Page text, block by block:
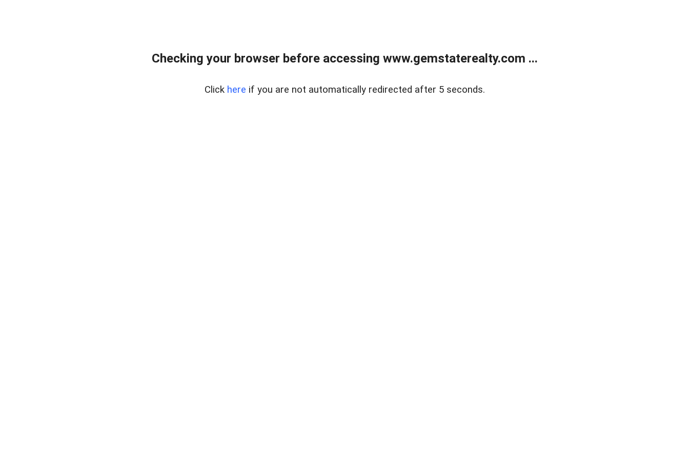
Checking your browser before accessing www.gemstaterealty.com ...
Click here if you are not automatically redirected after 5 seconds.